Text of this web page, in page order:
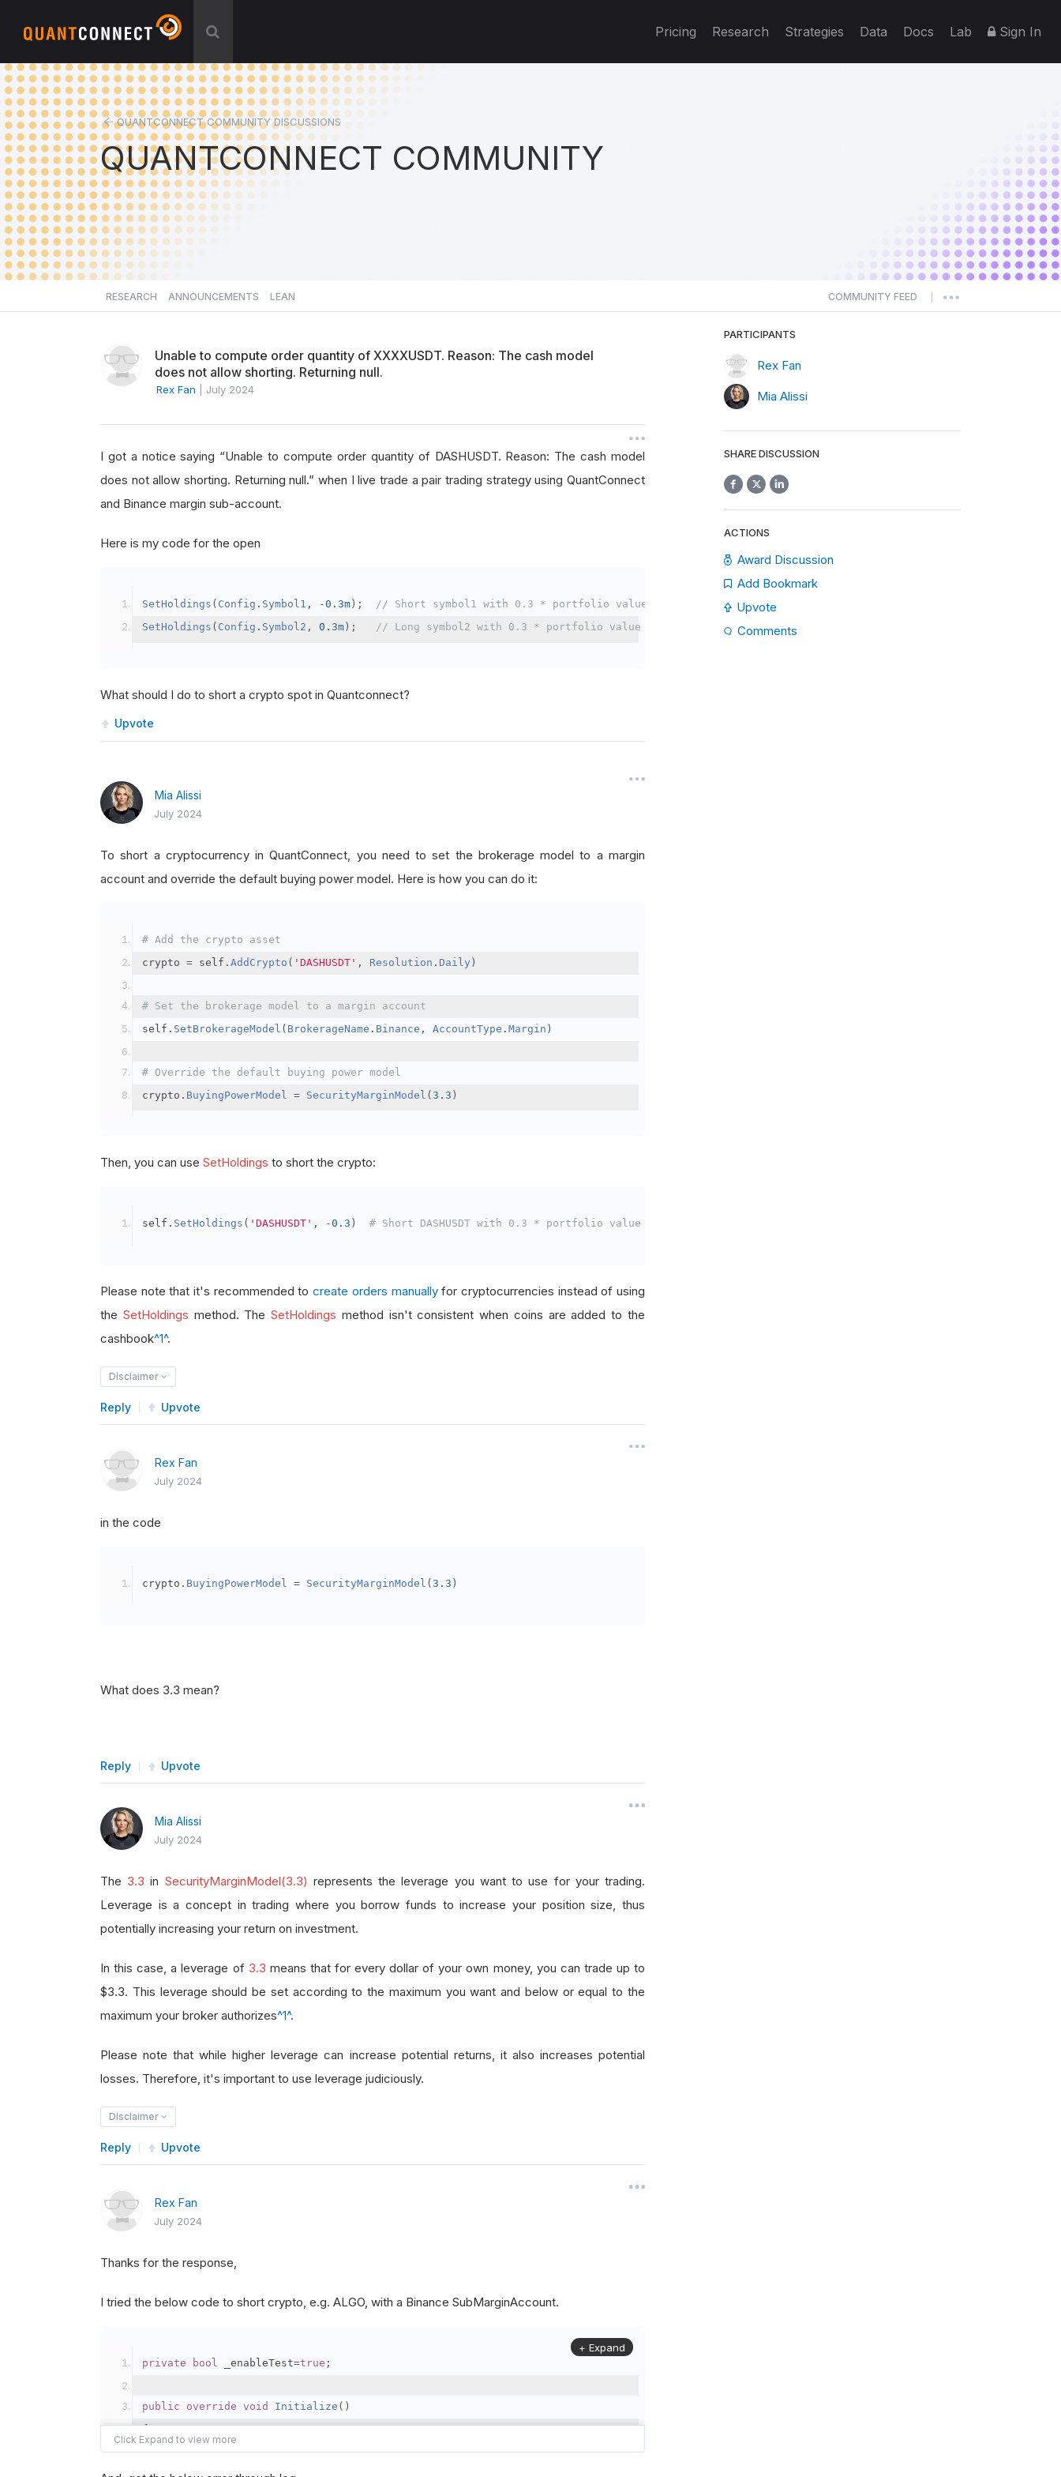
Pricing Research Strategies Data Docs Lab Sign In
QUANTCONNECT COMMUNITY DISCUSSIONS
QUANTCONNECT COMMUNITY
RESEARCH ANNOUNCEMENTS LEAN COMMUNITY FEED
Unable to compute order quantity of XXXXUSDT. Reason: The cash model
does not allow shorting. Returning null.
Rex Fan July 2024
I got a notice saying “Unable to compute order quantity of DASHUSDT. Reason: The cash model
does not allow shorting. Returning null.” when I live trade a pair trading strategy using QuantConnect
and Binance margin sub-account.
Here is my code for the open
SetHoldings ( Config . Symbol1 , -0.3m );
// Short symbol1 with 0.3 * portfolio value
SetHoldings ( Config . Symbol2 , 0.3m ); // Long symbol2 with 0.3 * portfolio value
What should I do to short a crypto spot in Quantconnect?
Upvote
Mia Alissi
July 2024
To short a cryptocurrency in QuantConnect, you need to set the brokerage model to a margin
account and override the default buying power model. Here is how you can do it:
# Add the crypto asset
crypto = self . AddCrypto ( 'DASHUSDT' , Resolution . Daily )
# Set the brokerage model to a margin account
self . SetBrokerageModel ( BrokerageName . Binance , AccountType . Margin )
# Override the default buying power model
crypto . BuyingPowerModel = SecurityMarginModel (3.3 )
Then, you can use SetHoldings to short the crypto:
self . SetHoldings ( 'DASHUSDT' , -0.3 ) # Short DASHUSDT with 0.3 * portfolio value
Please note that it's recommended tocreate orders manuallyfor cryptocurrencies instead of using
the SetHoldings method. TheSetHoldings method isn't consistent when coins are added to the
cashbook^1^.
Disclaimer
Reply Upvote
Rex Fan
July 2024
in the code
crypto . BuyingPowerModel = SecurityMarginModel (3.3 )
What does 3.3 mean?
Reply Upvote
Mia Alissi
July 2024
The 3.3 in SecurityMarginModel(3.3) represents the leverage you want to use for your trading.
Leverage is a concept in trading where you borrow funds to increase your position size, thus
potentially increasing your return on investment.
In this case, a leverage of 3.3 means that for every dollar of your own money, you can trade up to
$3.3. This leverage should be set according to the maximum you want and below or equal to the
maximum your broker authorizes^1^.
Please note that while higher leverage can increase potential returns, it also increases potential
losses. Therefore, it's important to use leverage judiciously.
Disclaimer
Reply Upvote
Rex Fan
July 2024
Thanks for the response,
I tried the below code to short crypto, e.g. ALGO, with a Binance SubMarginAccount.
private bool _enableTest=true ;
public override void Initialize ()
{
var crypto2 = AddCrypto(Config.Symbol2, Config.ResolutionLevel, Market
+ Expand
PARTICIPANTS
Rex Fan
Mia Alissi
SHARE DISCUSSION
ACTIONS
Award Discussion
Add Bookmark
Upvote
Comments